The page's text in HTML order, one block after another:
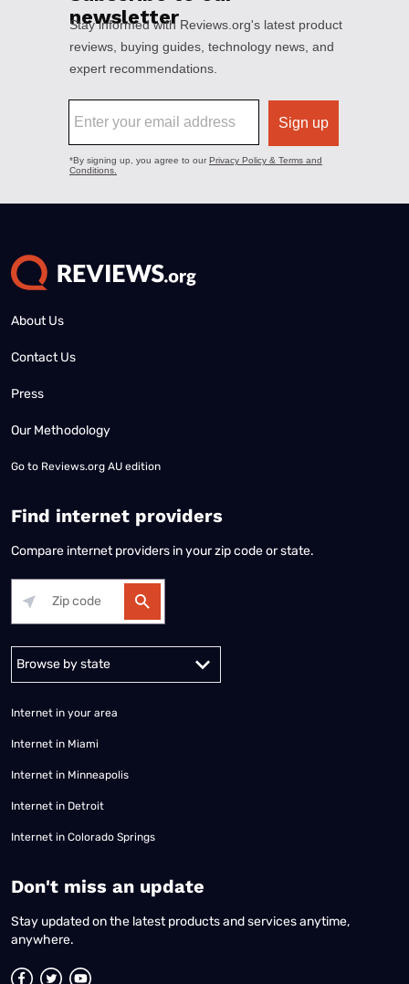
About Us
Contact Us
Press
Our Methodology
Go to Reviews.org AU edition
Find internet providers
Compare internet providers in your zip code or state.
Alabama Alaska
Internet in your area
Internet in Miami
Internet in Minneapolis
Internet in Detroit
Internet in Colorado Springs
​Don't miss an update
Stay updated on the latest products and services anytime,
anywhere.